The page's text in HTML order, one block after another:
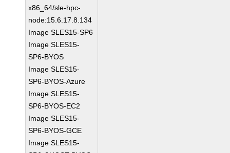
x86_64/sle-hpc-
node:15.6.17.8.134
Image SLES15-SP6
Image SLES15-
SP6-BYOS
Image SLES15-
SP6-BYOS-Azure
Image SLES15-
SP6-BYOS-EC2
Image SLES15-
SP6-BYOS-GCE
Image SLES15-